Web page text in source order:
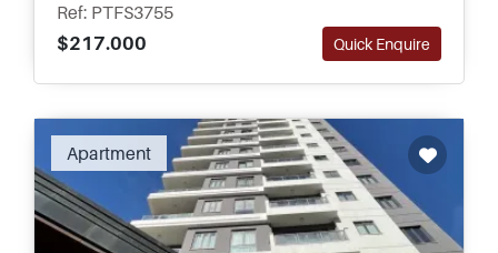
Ref: PTFS3755
$217.000
Quick Enquire
Apartment